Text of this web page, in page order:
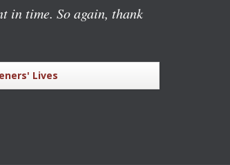
in time. So again, thank
Lives